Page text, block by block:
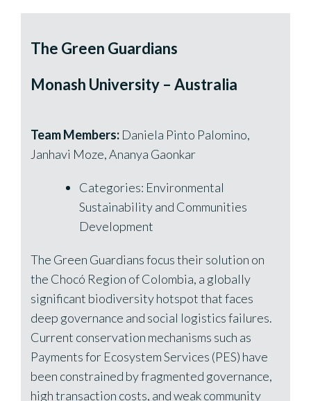
The Green Guardians
Monash University – Australia
Team Members: Daniela Pinto Palomino,
Janhavi Moze, Ananya Gaonkar
Categories: Environmental
Sustainability and Communities
Development
The Green Guardians focus their solution on
the Chocó Region of Colombia, a globally
significant biodiversity hotspot that faces
deep governance and social logistics failures.
Current conservation mechanisms such as
Payments for Ecosystem Services (PES) have
been constrained by fragmented governance,
high transaction costs, and weak community